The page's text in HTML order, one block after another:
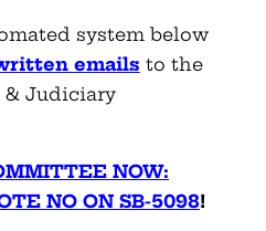
system below
emails to the
& Judiciary
NOW:
NO ON SB-5098!